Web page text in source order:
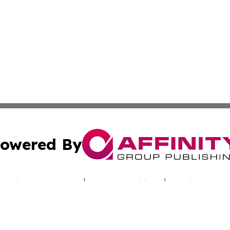
By
Submit Press Release Terms & Conditions Copyright/